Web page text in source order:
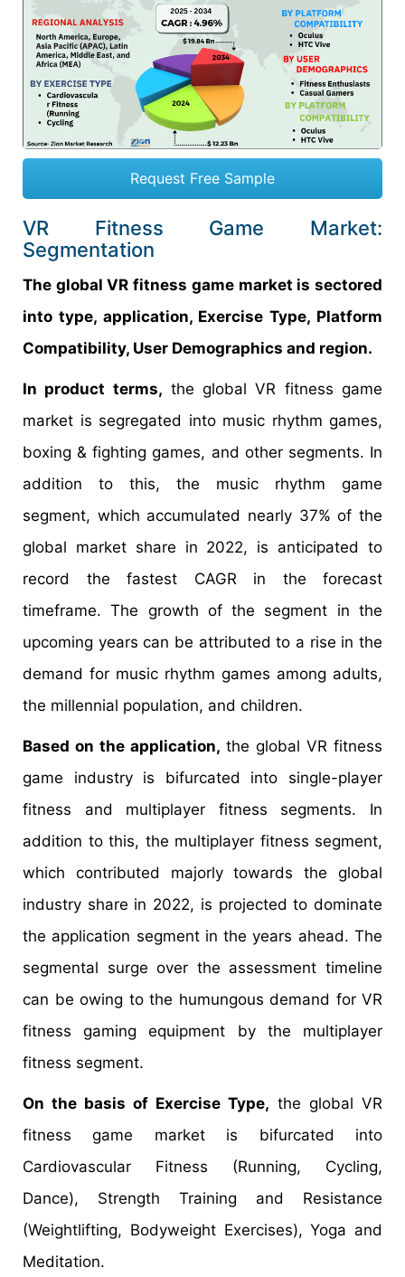
Request Free Sample
VR Fitness Game Market:
Segmentation
The global VR fitness game market is sectored
into type, application, Exercise Type, Platform
Compatibility, User Demographics and region.
In product terms, the global VR fitness game
market is segregated into music rhythm games,
boxing & fighting games, and other segments. In
addition to this, the music rhythm game
segment, which accumulated nearly 37% of the
global market share in 2022, is anticipated to
record the fastest CAGR in the forecast
timeframe. The growth of the segment in the
upcoming years can be attributed to a rise in the
demand for music rhythm games among adults,
the millennial population, and children.
Based on the application, the global VR fitness
game industry is bifurcated into single-player
fitness and multiplayer fitness segments. In
addition to this, the multiplayer fitness segment,
which contributed majorly towards the global
industry share in 2022, is projected to dominate
the application segment in the years ahead. The
segmental surge over the assessment timeline
can be owing to the humungous demand for VR
fitness gaming equipment by the multiplayer
fitness segment.
On the basis of Exercise Type, the global VR
fitness game market is bifurcated into
Cardiovascular Fitness (Running, Cycling,
Dance), Strength Training and Resistance
(Weightlifting, Bodyweight Exercises), Yoga and
Meditation.